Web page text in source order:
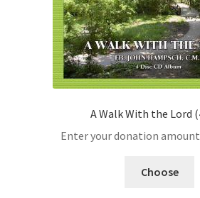
A Walk With the Lord
Enter your donation
Choose